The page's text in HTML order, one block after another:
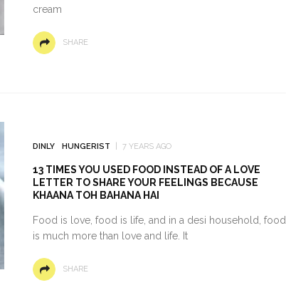
cream
SHARE
DINLY HUNGERIST 7 YEARS AGO
13 TIMES YOU USED FOOD INSTEAD OF A LOVE
LETTER TO SHARE YOUR FEELINGS BECAUSE
KHAANA TOH BAHANA HAI
Food is love, food is life, and in a desi household, food
is much more than love and life. It
SHARE